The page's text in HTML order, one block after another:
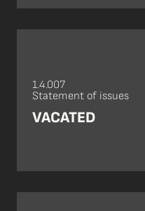
1.4.007
Statement of issues
VACATED